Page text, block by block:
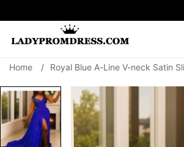
SEARCH
Home / Royal Blue A-Line V-neck Satin